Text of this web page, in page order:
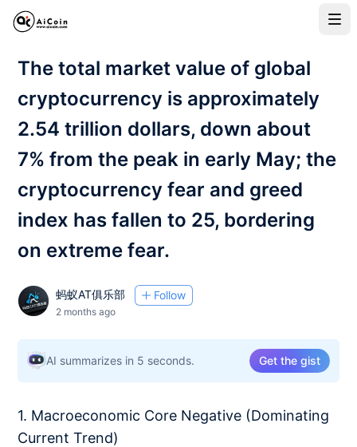
The total market value of global
cryptocurrency is approximately
2.54 trillion dollars, down about
7% from the peak in early May; the
cryptocurrency fear and greed
index has fallen to 25, bordering
on extreme fear.
蚂蚁AT俱乐部 Follow
2 months ago
AI summarizes in 5 seconds. Get the gist
1. Macroeconomic Core Negative (Dominating
Current Trend)